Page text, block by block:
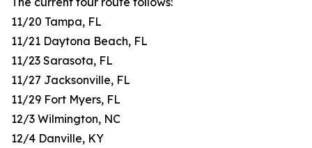
11/20 Tampa, FL
11/21 Daytona Beach, FL
11/23 Sarasota, FL
11/27 Jacksonville, FL
11/29 Fort Myers, FL
12/3 Wilmington, NC
12/4 Danville, KY